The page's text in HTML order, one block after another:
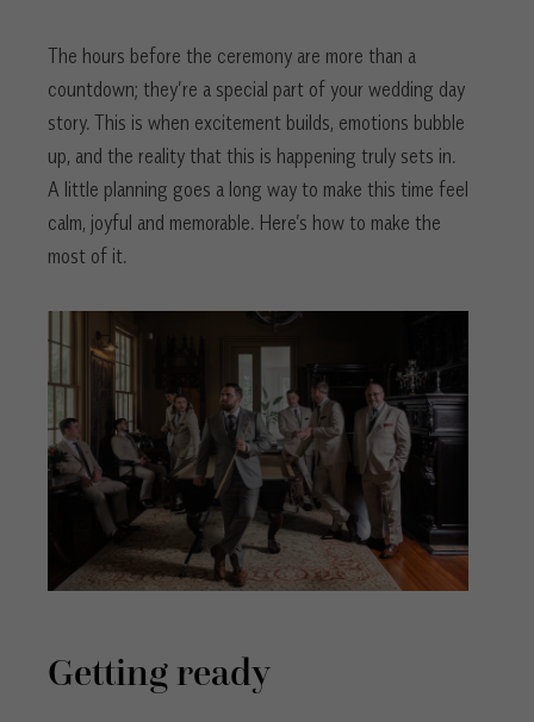
The hours before the ceremony are more than a
countdown; they’re a special part of your wedding day
story. This is when excitement builds, emotions bubble
up, and the reality that this is happening truly sets in.
A little planning goes a long way to make this time feel
calm, joyful and memorable. Here’s how to make the
most of it.
Getting ready